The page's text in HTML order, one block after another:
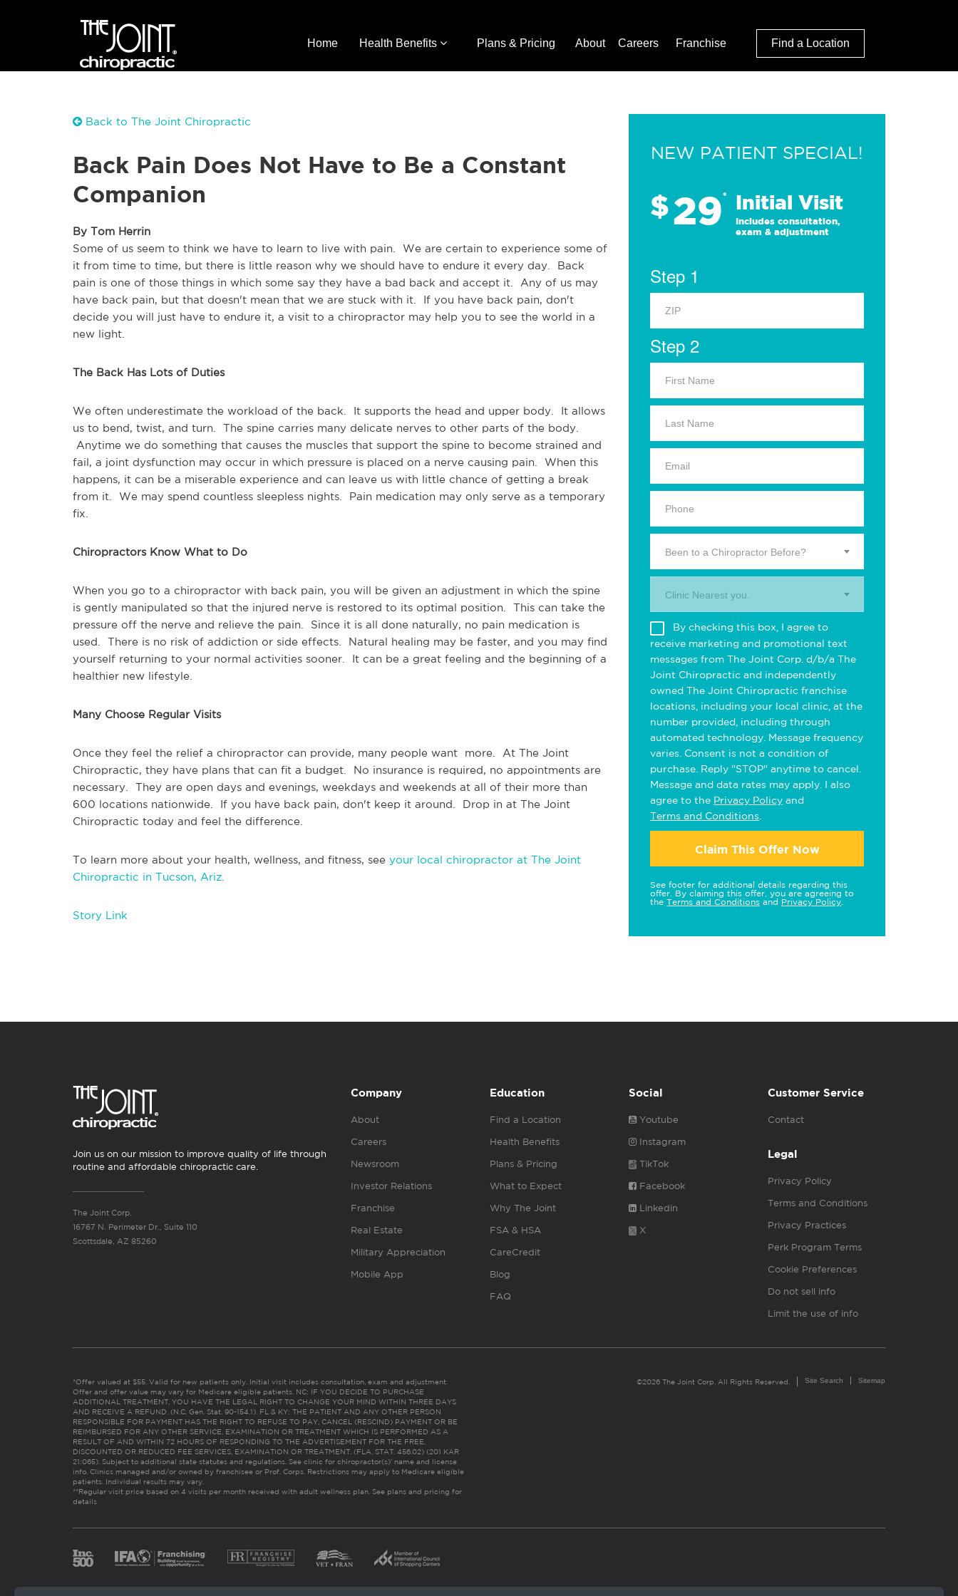
Home Health Benefits Plans & Pricing About Careers Franchise Find a Location
Back to The Joint Chiropractic
Back Pain Does Not Have to Be a Constant
Companion
By Tom Herrin
Some of us seem to think we have to learn to live with pain.  We are certain to experience some of
it from time to time, but there is little reason why we should have to endure it every day.  Back
pain is one of those things in which some say they have a bad back and accept it.  Any of us may
have back pain, but that doesn't mean that we are stuck with it.  If you have back pain, don't
decide you will just have to endure it, a visit to a chiropractor may help you to see the world in a
new light.
The Back Has Lots of Duties
We often underestimate the workload of the back.  It supports the head and upper body.  It allows
us to bend, twist, and turn.  The spine carries many delicate nerves to other parts of the body.
Anytime we do something that causes the muscles that support the spine to become strained and
fail, a joint dysfunction may occur in which pressure is placed on a nerve causing pain.  When this
happens, it can be a miserable experience and can leave us with little chance of getting a break
from it.  We may spend countless sleepless nights.  Pain medication may only serve as a temporary
fix.
Chiropractors Know What to Do
When you go to a chiropractor with back pain, you will be given an adjustment in which the spine
is gently manipulated so that the injured nerve is restored to its optimal position.  This can take the
pressure off the nerve and relieve the pain.  Since it is all done naturally, no pain medication is
used.  There is no risk of addiction or side effects.  Natural healing may be faster, and you may find
yourself returning to your normal activities sooner.  It can be a great feeling and the beginning of a
healthier new lifestyle.
Many Choose Regular Visits
Once they feel the relief a chiropractor can provide, many people want  more.  At The Joint
Chiropractic, they have plans that can fit a budget.  No insurance is required, no appointments are
necessary.  They are open days and evenings, weekdays and weekends at all of their more than
600 locations nationwide.  If you have back pain, don't keep it around.  Drop in at The Joint
Chiropractic today and feel the difference.
To learn more about your health, wellness, and fitness, see your local chiropractor at The Joint
Chiropractic in Tucson, Ariz.
Story Link
NEW PATIENT SPECIAL!
$29* Initial Visit
Includes consultation,
exam & adjustment
Step 1
Step 2
Been to a Chiropractor Before?
Clinic Nearest you.
By checking this box, I agree to
receive marketing and promotional text
messages from The Joint Corp. d/b/a The
Joint Chiropractic and independently
owned The Joint Chiropractic franchise
locations, including your local clinic, at the
number provided, including through
automated technology. Message frequency
varies. Consent is not a condition of
purchase. Reply "STOP" anytime to cancel.
Message and data rates may apply. I also
agree to the Privacy Policy and
Terms and Conditions
Claim This Offer Now
See footer for additional details regarding this
offer. By claiming this offer, you are agreeing to
the Terms and Conditions and Privacy Policy
Join us on our mission to improve quality of life through
routine and affordable chiropractic care.
The Joint Corp.
16767 N. Perimeter Dr., Suite 110
Scottsdale, AZ 85260
Company
About
Careers
Newsroom
Investor Relations
Franchise
Real Estate
Military Appreciation
Mobile App
Education
Find a Location
Health Benefits
Plans & Pricing
What to Expect
Why The Joint
FSA & HSA
CareCredit
Blog
FAQ
Social
Youtube
Instagram
TikTok
Facebook
Linkedin
X
Customer Service
Contact
Legal
Privacy Policy
Terms and Conditions
Privacy Practices
Perk Program Terms
Cookie Preferences
Do not sell info
Limit the use of info
*Offer valued at $55. Valid for new patients only. Initial visit includes consultation, exam and adjustment.
Offer and offer value may vary for Medicare eligible patients. NC: IF YOU DECIDE TO PURCHASE
ADDITIONAL TREATMENT, YOU HAVE THE LEGAL RIGHT TO CHANGE YOUR MIND WITHIN THREE DAYS
AND RECEIVE A REFUND. (N.C. Gen. Stat. 90-154.1). FL & KY: THE PATIENT AND ANY OTHER PERSON
RESPONSIBLE FOR PAYMENT HAS THE RIGHT TO REFUSE TO PAY, CANCEL (RESCIND) PAYMENT OR BE
REIMBURSED FOR ANY OTHER SERVICE, EXAMINATION OR TREATMENT WHICH IS PERFORMED AS A
RESULT OF AND WITHIN 72 HOURS OF RESPONDING TO THE ADVERTISEMENT FOR THE FREE,
DISCOUNTED OR REDUCED FEE SERVICES, EXAMINATION OR TREATMENT. (FLA. STAT. 456.02) (201 KAR
21:065). Subject to additional state statutes and regulations. See clinic for chiropractor(s)’ name and license
info. Clinics managed and/or owned by franchisee or Prof. Corps. Restrictions may apply to Medicare eligible
patients. Individual results may vary.
**Regular visit price based on 4 visits per month received with adult wellness plan. See plans and pricing for
details
©2026 The Joint Corp. All Rights Reserved. Site Search Sitemap